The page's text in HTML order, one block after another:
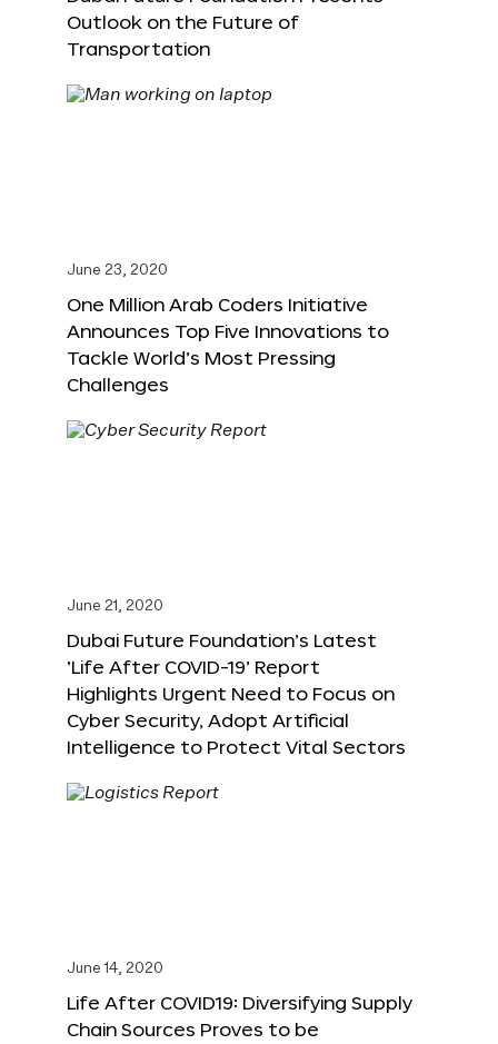
Outlook on the Future of
Transportation
June 23, 2020
One Million Arab Coders Initiative
Announces Top Five Innovations to
Tackle World’s Most Pressing
Challenges
June 21, 2020
Dubai Future Foundation’s Latest
‘Life After COVID-19’ Report
Highlights Urgent Need to Focus on
Cyber Security, Adopt Artificial
Intelligence to Protect Vital Sectors
June 14, 2020
Life After COVID19: Diversifying Supply
Chain Sources Proves to be